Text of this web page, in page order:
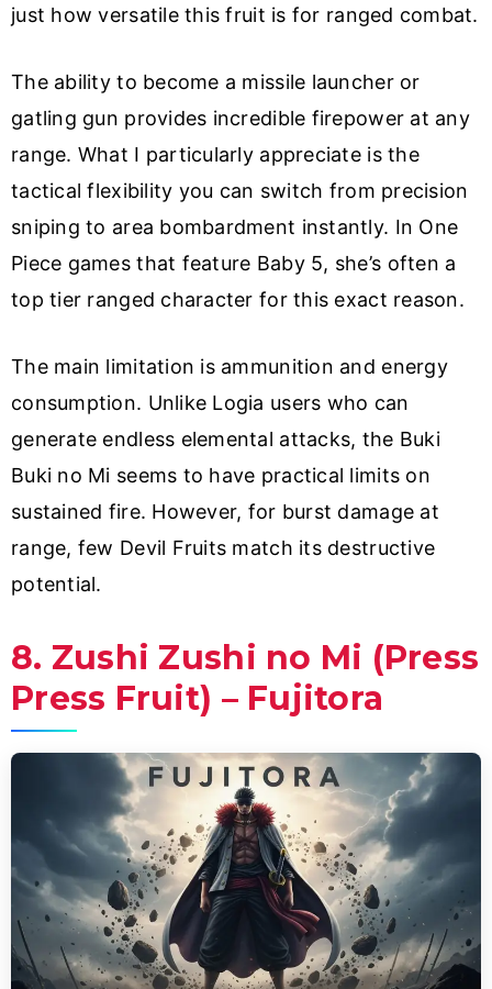
just how versatile this fruit is for ranged combat.
The ability to become a missile launcher or
gatling gun provides incredible firepower at any
range. What I particularly appreciate is the
tactical flexibility you can switch from precision
sniping to area bombardment instantly. In One
Piece games that feature Baby 5, she’s often a
top tier ranged character for this exact reason.
The main limitation is ammunition and energy
consumption. Unlike Logia users who can
generate endless elemental attacks, the Buki
Buki no Mi seems to have practical limits on
sustained fire. However, for burst damage at
range, few Devil Fruits match its destructive
potential.
8. Zushi Zushi no Mi (Press
Press Fruit) – Fujitora